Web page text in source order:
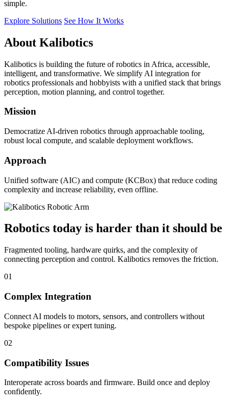
simple.
Explore Solutions See How It Works
About Kalibotics
Kalibotics is building the future of robotics in Africa, accessible,
intelligent, and transformative. We simplify AI integration for
robotics professionals and hobbyists with a unified stack that brings
perception, motion planning, and control together.
Mission
Democratize AI-driven robotics through approachable tooling,
robust local compute, and scalable deployment workflows.
Approach
Unified software (AIC) and compute (KCBox) that reduce coding
complexity and increase reliability, even offline.
Robotics today is harder than it should be
Fragmented tooling, hardware quirks, and the complexity of
connecting perception and control. Kalibotics removes the friction.
01
Complex Integration
Connect AI models to motors, sensors, and controllers without
bespoke pipelines or expert tuning.
02
Compatibility Issues
Interoperate across boards and firmware. Build once and deploy
confidently.